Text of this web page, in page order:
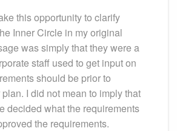
this opportunity to clarify
Inner Circle in my original
was simply that they were a
staff used to get input on
should be prior to
I did not mean to imply that
decided what the requirements
the requirements.